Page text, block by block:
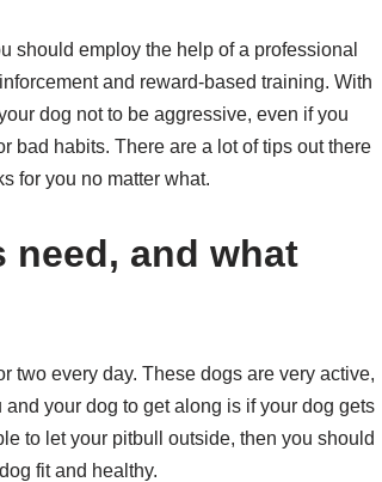
should employ the help of a professional
and reward-based training. With
dog not to be aggressive, even if you
bad habits. There are a lot of tips out there
for you no matter what.
need, and what
two every day. These dogs are very active,
your dog to get along is if your dog gets
to let your pitbull outside, then you should
fit and healthy.